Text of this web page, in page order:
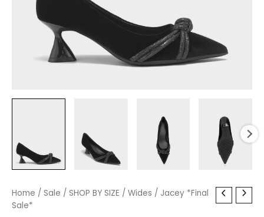
Home / Sale / SHOP BY SIZE / Wides / Jacey *Final
Sale*
OriginalCurrent
Jacey
*Final